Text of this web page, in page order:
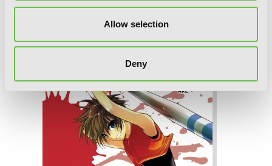
Allow selection
Deny
Higurashi When They Cry: Atonement